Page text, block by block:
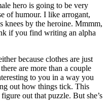
hero is going to be very
of humour. I like arrogant,
knees by the heroine. Mmmm,
if you find writing an alpha
because clothes are just
are more than a couple
to you in a way you
out how things tick. This
out that puzzle. But she’s